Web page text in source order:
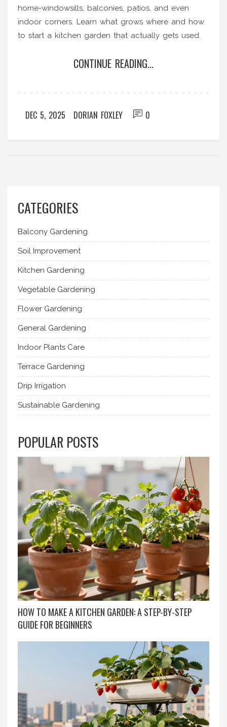
home-windowsills, balconies, patios, and even
indoor corners. Learn what grows where and how
to start a kitchen garden that actually gets used.
CONTINUE READING...
DEC 5, 2025 DORIAN FOXLEY 0
CATEGORIES
Balcony Gardening
Soil Improvement
Kitchen Gardening
Vegetable Gardening
Flower Gardening
General Gardening
Indoor Plants Care
Terrace Gardening
Drip Irrigation
Sustainable Gardening
POPULAR POSTS
HOW TO MAKE A KITCHEN GARDEN: A STEP-BY-STEP
GUIDE FOR BEGINNERS